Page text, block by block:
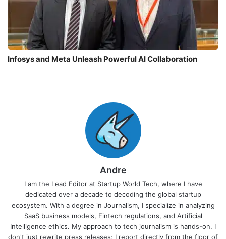
Infosys and Meta Unleash Powerful AI Collaboration
Andre
I am the Lead Editor at Startup World Tech, where I have
dedicated over a decade to decoding the global startup
ecosystem. With a degree in Journalism, I specialize in analyzing
SaaS business models, Fintech regulations, and Artificial
Intelligence ethics. My approach to tech journalism is hands-on. I
don't just rewrite press releases; I report directly from the floor of